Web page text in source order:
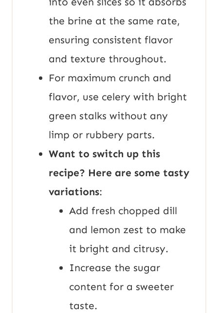
the brine at the same rate,
ensuring consistent flavor
and texture throughout.
For maximum crunch and
flavor, use celery with bright
green stalks without any
limp or rubbery parts.
Want to switch up this
recipe? Here are some tasty
variations:
Add fresh chopped dill
and lemon zest to make
it bright and citrusy.
Increase the sugar
content for a sweeter
taste.